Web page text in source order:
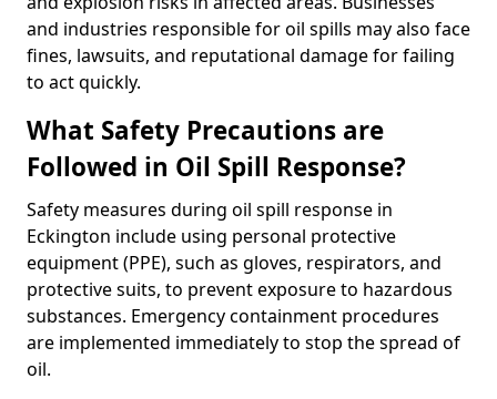
and industries responsible for oil spills may also face
fines, lawsuits, and reputational damage for failing
to act quickly.
What Safety Precautions are
Followed in Oil Spill Response?
Safety measures during oil spill response in
Eckington include using personal protective
equipment (PPE), such as gloves, respirators, and
protective suits, to prevent exposure to hazardous
substances. Emergency containment procedures
are implemented immediately to stop the spread of
oil.